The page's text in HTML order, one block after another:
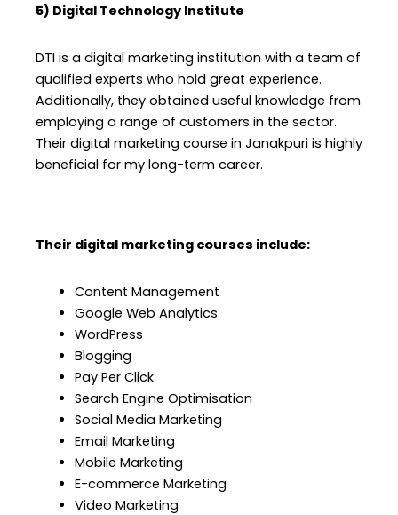
5) Digital Technology Institute
DTI is a digital marketing institution with a team of
qualified experts who hold great experience.
Additionally, they obtained useful knowledge from
employing a range of customers in the sector.
Their digital marketing course in Janakpuri is highly
beneficial for my long-term career.
Their digital marketing courses include:
Content Management
Google Web Analytics
WordPress
Blogging
Pay Per Click
Search Engine Optimisation
Social Media Marketing
Email Marketing
Mobile Marketing
E-commerce Marketing
Video Marketing